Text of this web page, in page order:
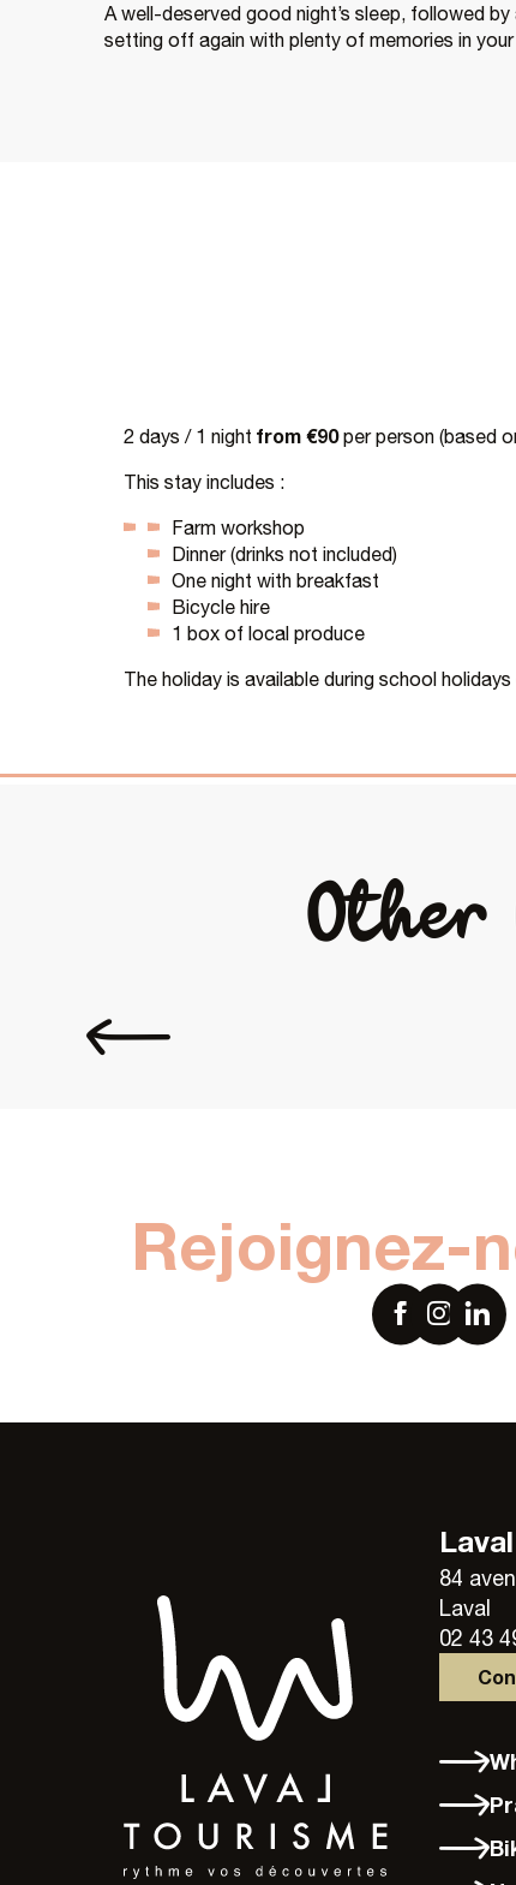
A well-deserved good night’s sleep, followed
setting off again with plenty of memories in
2 days / 1 night from €90per person (based
This stay includes :
Farm workshop
Dinner (drinks not included)
One night with breakfast
Bicycle hire
1 box of local produce
The holiday is available during school
Rejoignez-
84
Laval
02 43